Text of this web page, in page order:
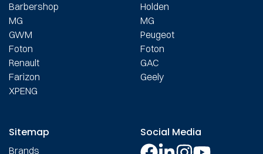
Barbershop
MG
GWM
Foton
Renault
Farizon
XPENG
Holden
MG
Peugeot
Foton
GAC
Geely
Sitemap
Brands
Social Media